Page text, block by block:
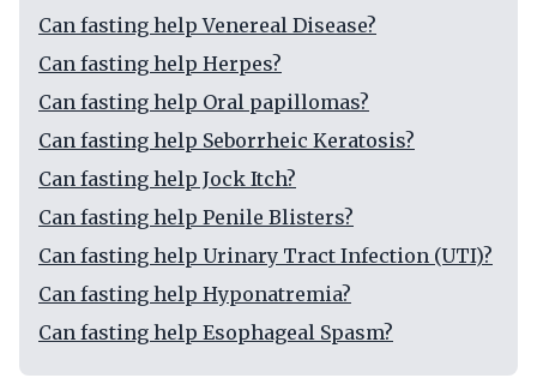
Can fasting help Venereal Disease?
Can fasting help Herpes?
Can fasting help Oral papillomas?
Can fasting help Seborrheic Keratosis?
Can fasting help Jock Itch?
Can fasting help Penile Blisters?
Can fasting help Urinary Tract Infection (UTI)?
Can fasting help Hyponatremia?
Can fasting help Esophageal Spasm?